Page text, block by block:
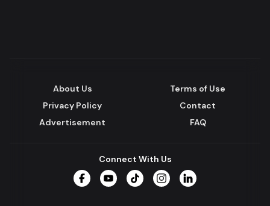
About Us
Terms of Use
Privacy Policy
Contact
Advertisement
FAQ
Connect With Us